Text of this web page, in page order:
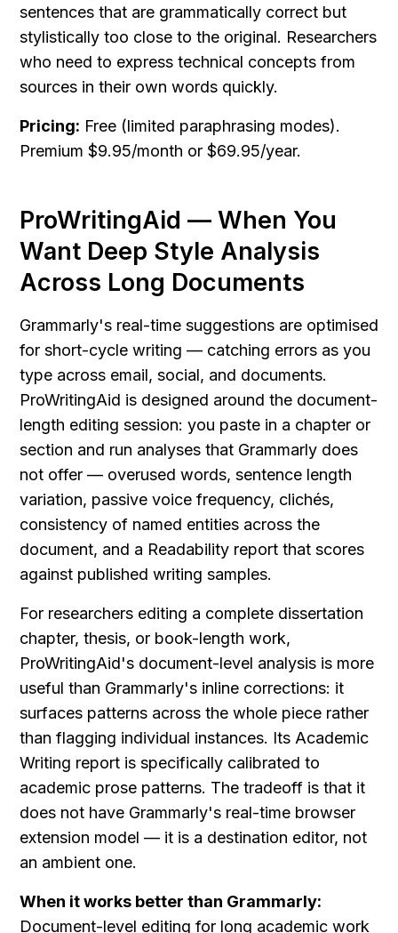
sentences that are grammatically correct but
stylistically too close to the original. Researchers
who need to express technical concepts from
sources in their own words quickly.
Pricing: Free (limited paraphrasing modes).
Premium $9.95/month or $69.95/year.
ProWritingAid — When You
Want Deep Style Analysis
Across Long Documents
Grammarly's real-time suggestions are optimised
for short-cycle writing — catching errors as you
type across email, social, and documents.
ProWritingAid is designed around the document-
length editing session: you paste in a chapter or
section and run analyses that Grammarly does
not offer — overused words, sentence length
variation, passive voice frequency, clichés,
consistency of named entities across the
document, and a Readability report that scores
against published writing samples.
For researchers editing a complete dissertation
chapter, thesis, or book-length work,
ProWritingAid's document-level analysis is more
useful than Grammarly's inline corrections: it
surfaces patterns across the whole piece rather
than flagging individual instances. Its Academic
Writing report is specifically calibrated to
academic prose patterns. The tradeoff is that it
does not have Grammarly's real-time browser
extension model — it is a destination editor, not
an ambient one.
When it works better than Grammarly:
Document-level editing for long academic work